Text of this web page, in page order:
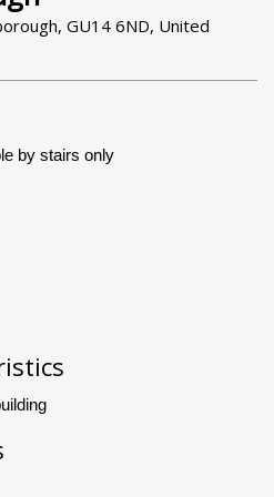
GU14 6ND, United
by stairs only